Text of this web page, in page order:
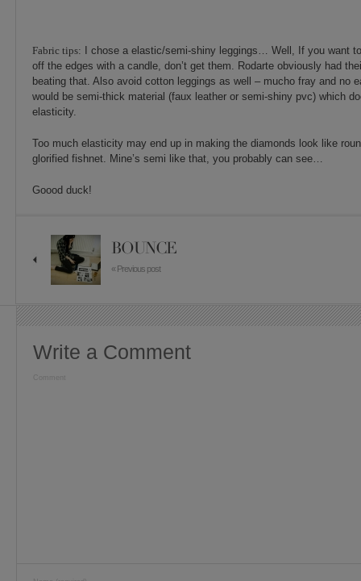
Fabric tips: I chose a elastic/semi-shiny leggings… Well, If you want
off the edges with a candle, don’t get them. Rodarte obviously had
beating that. Also avoid cotton leggings as well – mucho fray and no
would be semi-thick material (faux leather or semi-shiny pvc) which
elasticity.
Too much elasticity may end up in making the diamonds look like
glorified fishnet. Mine’s semi like that, you probably can see…
Goood duck!
BOUNCE
« Previous post
Write a Comment